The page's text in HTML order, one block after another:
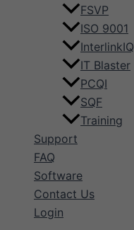
FSVP
ISO 9001
InterlinkIQ
IT Blaster
PCQI
SQF
Training
Support
FAQ
Software
Contact Us
Login